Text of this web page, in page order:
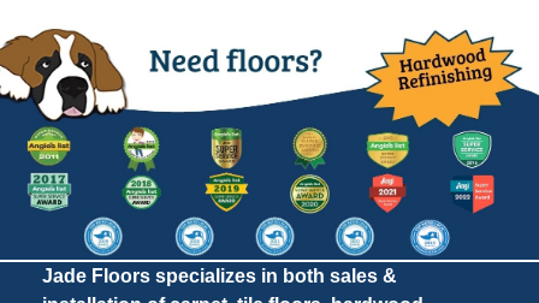
Jade Floors specializes in both sales &